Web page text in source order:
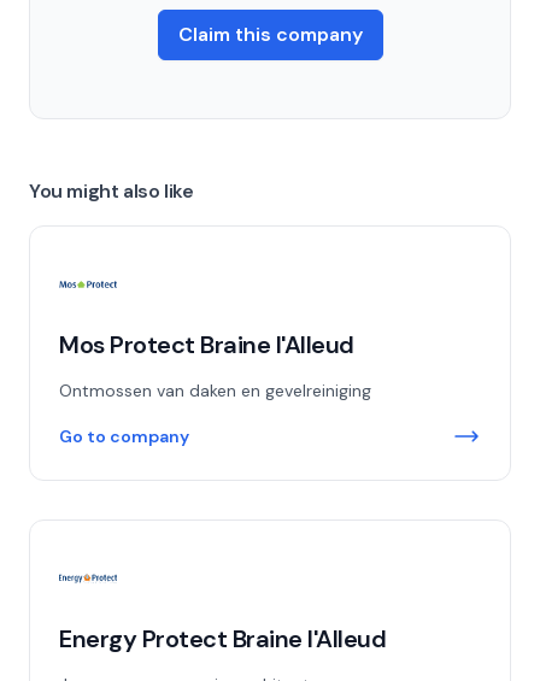
Claim this company
You might also like
Mos Protect Braine l'Alleud
Ontmossen van daken en gevelreiniging
Go to company
Energy Protect Braine l'Alleud